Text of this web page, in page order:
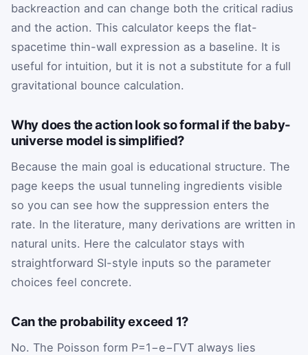
backreaction and can change both the critical radius
and the action. This calculator keeps the flat-
spacetime thin-wall expression as a baseline. It is
useful for intuition, but it is not a substitute for a full
gravitational bounce calculation.
Why does the action look so formal if the baby-
universe model is simplified?
Because the main goal is educational structure. The
page keeps the usual tunneling ingredients visible
so you can see how the suppression enters the
rate. In the literature, many derivations are written in
natural units. Here the calculator stays with
straightforward SI-style inputs so the parameter
choices feel concrete.
Can the probability exceed 1?
No. The Poisson form P=1−e−ΓVT always lies